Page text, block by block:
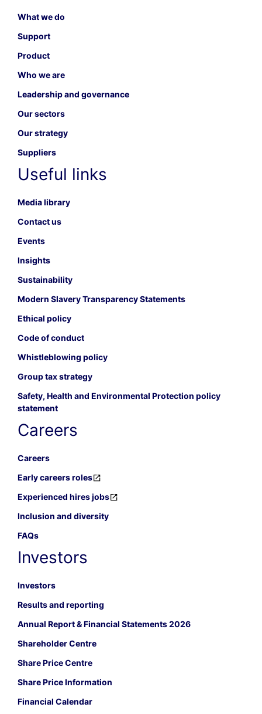
What we do
Support
Product
Who we are
Leadership and governance
Our sectors
Our strategy
Suppliers
Useful links
Media library
Contact us
Events
Insights
Sustainability
Modern Slavery Transparency Statements
Ethical policy
Code of conduct
Whistleblowing policy
Group tax strategy
Safety, Health and Environmental Protection policy
statement
Careers
Careers
Early careers roles
Experienced hires jobs
Inclusion and diversity
FAQs
Investors
Investors
Results and reporting
Annual Report & Financial Statements 2026
Shareholder Centre
Share Price Centre
Share Price Information
Financial Calendar